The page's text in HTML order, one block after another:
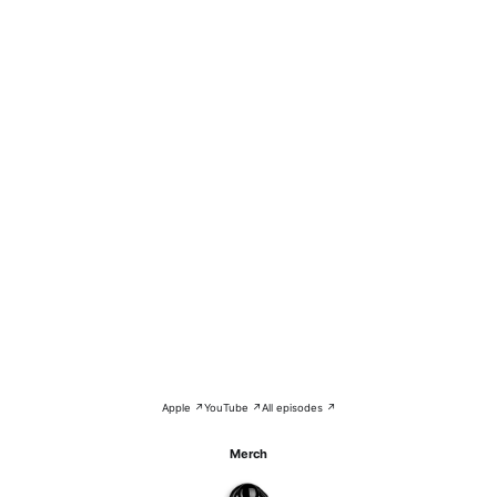
Apple ↗YouTube ↗All episodes ↗
Merch